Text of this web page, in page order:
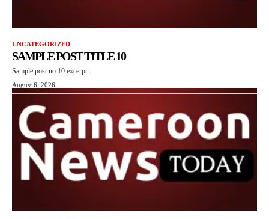
UNCATEGORIZED
SAMPLE POST TITLE 10
Sample post no 10 excerpt.
August 6, 2026